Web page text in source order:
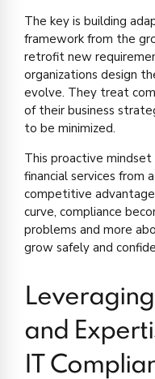
The key is building
framework from the
retrofit new
organizations design
evolve. They treat
of their business
to be minimized.
This proactive
financial services from
competitive
curve, compliance
problems and more
grow safely and
and
IT